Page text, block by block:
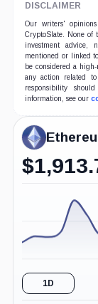
DISCLAIMER
Our writers'
CryptoSlate. None of
investment advice,
mentioned or linked
be considered a
any action related
responsibility
information, see our
$
1D